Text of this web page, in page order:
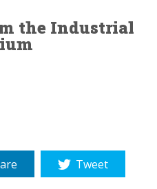
the Industrial
Tweet